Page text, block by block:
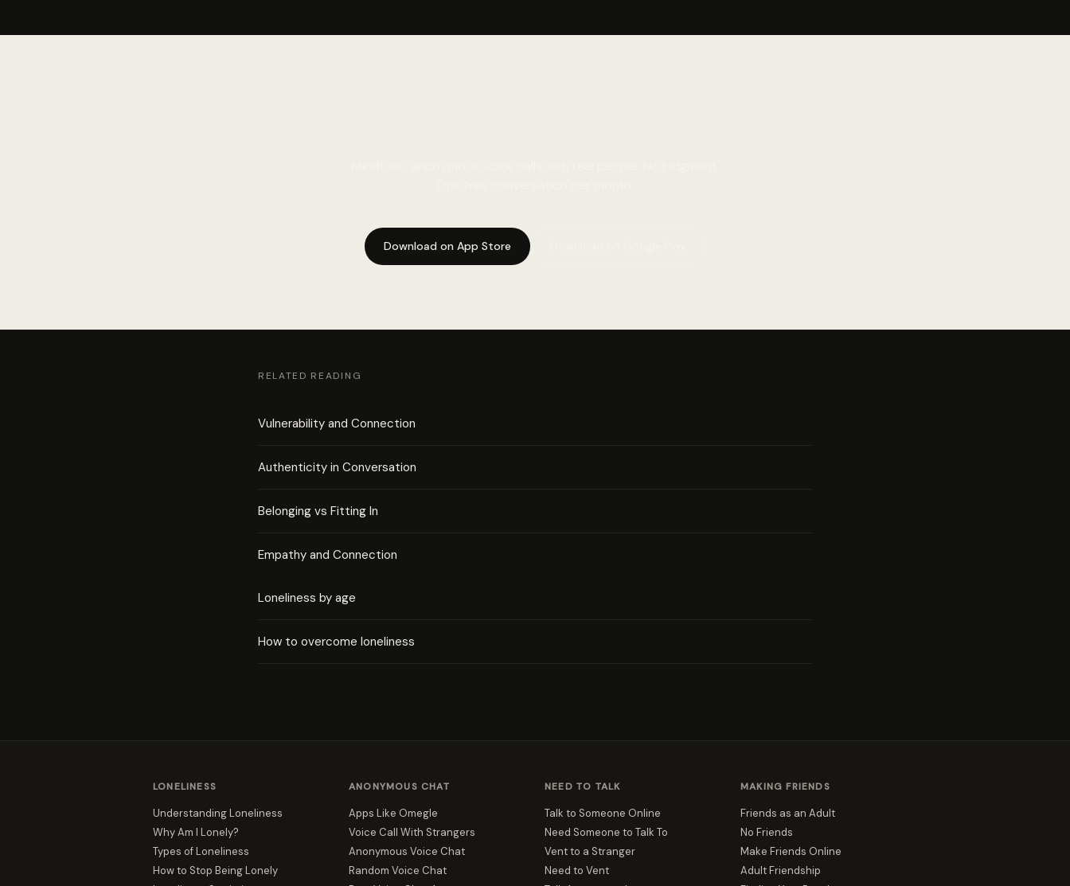
Download on App Store
RELATED READING
Vulnerability and Connection
Authenticity in Conversation
Belonging vs Fitting In
Empathy and Connection
Loneliness by age
How to overcome loneliness
LONELINESS
Understanding Loneliness
Why Am I Lonely?
Types of Loneliness
How to Stop Being Lonely
ANONYMOUS CHAT
Apps Like Omegle
Voice Call With Strangers
Anonymous Voice Chat
Random Voice Chat
NEED TO TALK
Talk to Someone Online
Need Someone to Talk To
Vent to a Stranger
Need to Vent
MAKING FRIENDS
Friends as an Adult
No Friends
Make Friends Online
Adult Friendship